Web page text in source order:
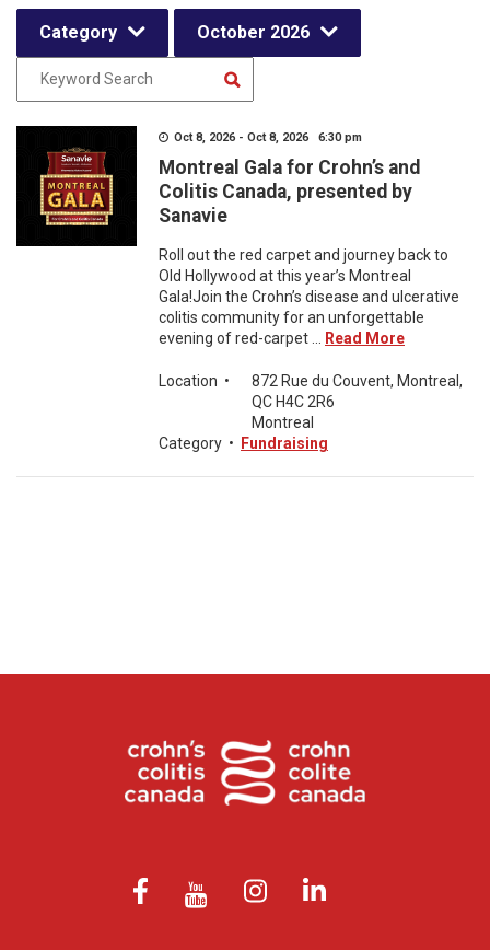
Category October 2026
Oct 8, 2026 - Oct 8, 2026 6:30 pm
Montreal Gala for Crohn’s and
Colitis Canada, presented by
Sanavie
Roll out the red carpet and journey back to
Old Hollywood at this year’s Montreal
Gala!Join the Crohn’s disease and ulcerative
colitis community for an unforgettable
evening of red-carpet ...
Read More
Location •
872 Rue du Couvent, Montreal,
QC H4C 2R6
Montreal
Category • Fundraising